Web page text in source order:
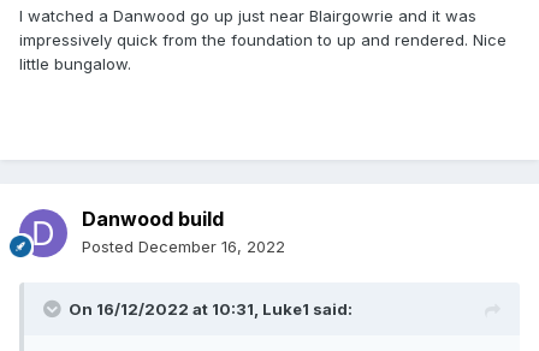
I watched a Danwood go up just near Blairgowrie and it was
impressively quick from the foundation to up and rendered. Nice
little bungalow.
Danwood build
Posted December 16, 2022
On 16/12/2022 at 10:31, Luke1 said: